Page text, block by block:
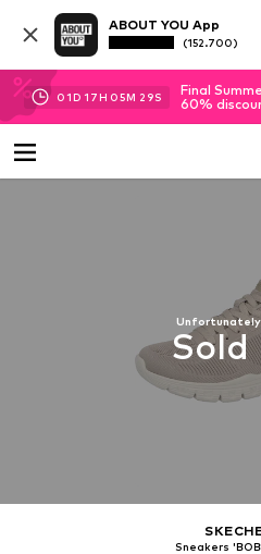
ABOUT YOU App
(152.700)
01D 17H 05M 28S
Final
60%
Sold
Sneakers